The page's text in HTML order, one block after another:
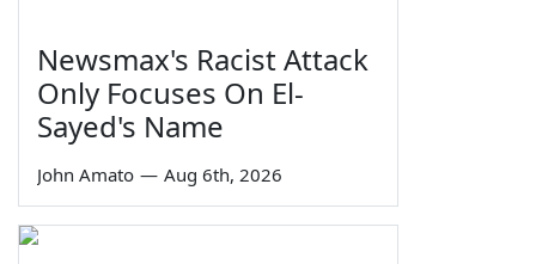
Newsmax's Racist Attack
Only Focuses On El-
Sayed's Name
John Amato — Aug 6th, 2026